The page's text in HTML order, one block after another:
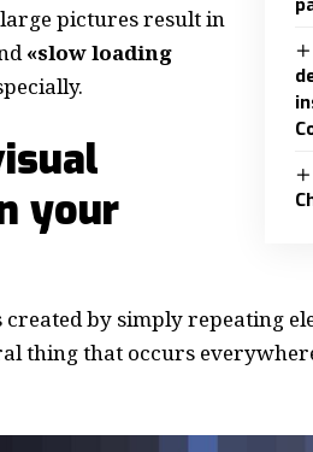
pictures result in
«slow loading
your
by simply repeating
thing that occurs